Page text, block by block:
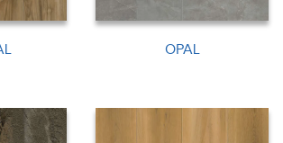
OPAL